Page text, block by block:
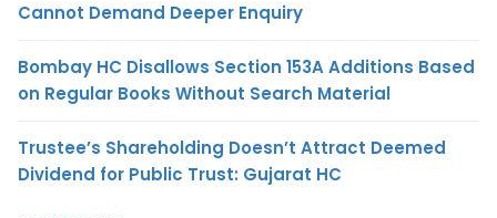
Cannot Demand Deeper Enquiry
Bombay HC Disallows Section 153A Additions Based
on Regular Books Without Search Material
Trustee’s Shareholding Doesn’t Attract Deemed
Dividend for Public Trust: Gujarat HC